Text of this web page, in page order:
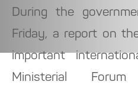
During the
Friday, a report on
important
Ministerial